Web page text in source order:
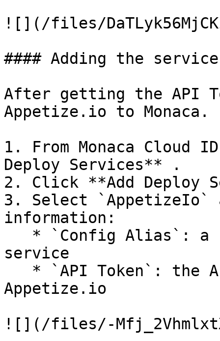
![](/files/
#### Adding the
After getting the API
Appetize.io to
1. From Monaca Cloud
Deploy Services** .
2. Click **Add Deploy
3. Select
information:
service
Appetize.io
![](/files/-